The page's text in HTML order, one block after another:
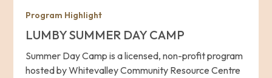
Program Highlight
LUMBY SUMMER DAY CAMP
Summer Day Camp is a licensed, non-profit program
hosted by Whitevalley Community Resource Centre